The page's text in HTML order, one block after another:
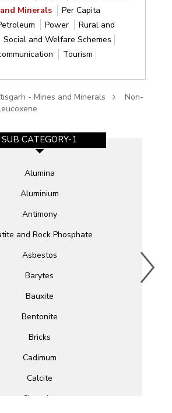
Minerals
Per Capita
Power
Rural and
Social and Welfare Schemes
Tourism
- Mines and Minerals
Non-
SUB CATEGORY-1
Alumina
Aluminium
Antimony
and Rock Phosphate
Asbestos
Barytes
Bauxite
Bentonite
Bricks
Cadimum
Calcite
Chromite